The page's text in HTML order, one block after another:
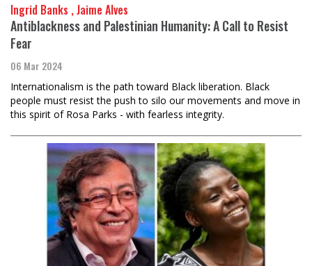
Ingrid Banks , Jaime Alves
Antiblackness and Palestinian Humanity: A Call to Resist
Fear
06 Mar 2024
Internationalism is the path toward Black liberation. Black
people must resist the push to silo our movements and move in
this spirit of Rosa Parks - with fearless integrity.